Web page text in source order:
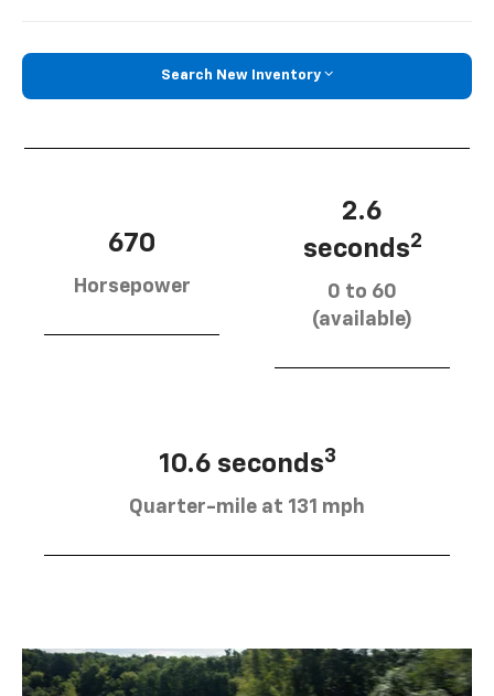
Search New Inventory
670
Horsepower
2.6
seconds2
0 to 60
(available)
10.6 seconds3
Quarter-mile at 131 mph